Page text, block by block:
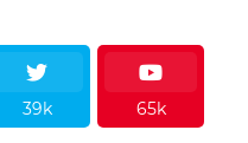
39k 65k